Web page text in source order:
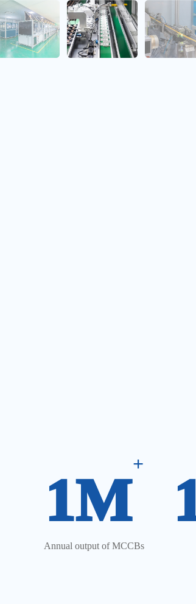
Automatic Feeding & Robotic Assembly
1M
+
Annual output of MCCBs